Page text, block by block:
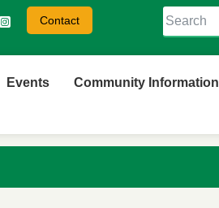
Contact
Events Community Information